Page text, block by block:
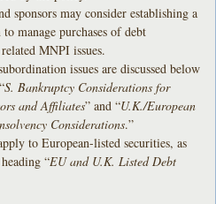
sponsors may consider establishing a
manage purchases of debt
MNPI issues.
issues are discussed below
S. Bankruptcy Considerations for
and Affiliates” and “U.K./European
Considerations.”
to European-listed securities, as
“EU and U.K. Listed Debt